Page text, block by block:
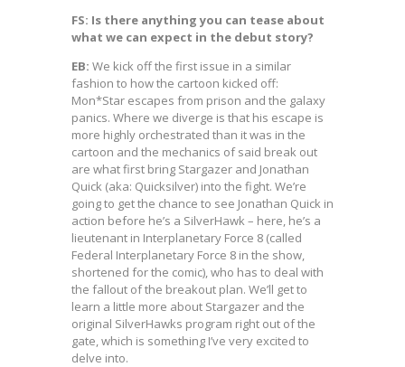
FS: Is there anything you can tease about
what we can expect in the debut story?
EB: We kick off the first issue in a similar
fashion to how the cartoon kicked off:
Mon*Star escapes from prison and the galaxy
panics. Where we diverge is that his escape is
more highly orchestrated than it was in the
cartoon and the mechanics of said break out
are what first bring Stargazer and Jonathan
Quick (aka: Quicksilver) into the fight. We’re
going to get the chance to see Jonathan Quick in
action before he’s a SilverHawk – here, he’s a
lieutenant in Interplanetary Force 8 (called
Federal Interplanetary Force 8 in the show,
shortened for the comic), who has to deal with
the fallout of the breakout plan. We’ll get to
learn a little more about Stargazer and the
original SilverHawks program right out of the
gate, which is something I’ve very excited to
delve into.